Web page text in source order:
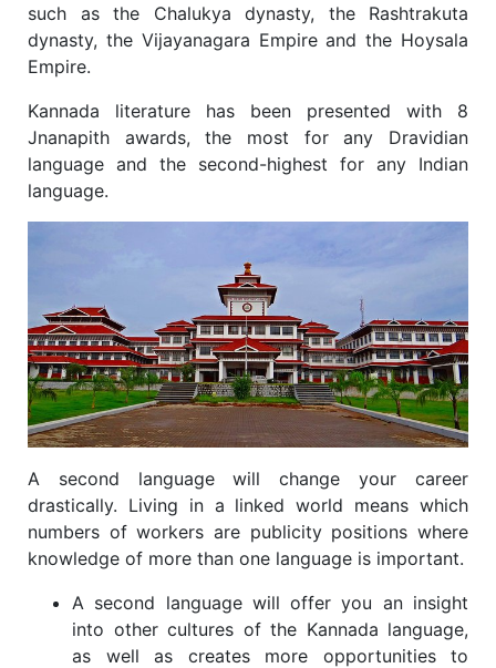
such as the Chalukya dynasty, the Rashtrakuta
dynasty, the Vijayanagara Empire and the Hoysala
Empire.
Kannada literature has been presented with 8
Jnanapith awards, the most for any Dravidian
language and the second-highest for any Indian
language.
A second language will change your career
drastically. Living in a linked world means which
numbers of workers are publicity positions where
knowledge of more than one language is important.
A second language will offer you an insight
into other cultures of the Kannada language,
as well as creates more opportunities to